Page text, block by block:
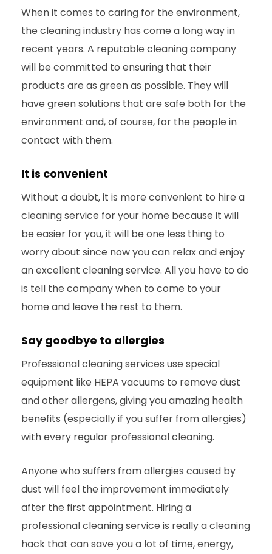
When it comes to caring for the environment,
the cleaning industry has come a long way in
recent years. A reputable cleaning company
will be committed to ensuring that their
products are as green as possible. They will
have green solutions that are safe both for the
environment and, of course, for the people in
contact with them.
It is convenient
Without a doubt, it is more convenient to hire a
cleaning service for your home because it will
be easier for you, it will be one less thing to
worry about since now you can relax and enjoy
an excellent cleaning service. All you have to do
is tell the company when to come to your
home and leave the rest to them.
Say goodbye to allergies
Professional cleaning services use special
equipment like HEPA vacuums to remove dust
and other allergens, giving you amazing health
benefits (especially if you suffer from allergies)
with every regular professional cleaning.
Anyone who suffers from allergies caused by
dust will feel the improvement immediately
after the first appointment. Hiring a
professional cleaning service is really a cleaning
hack that can save you a lot of time, energy,